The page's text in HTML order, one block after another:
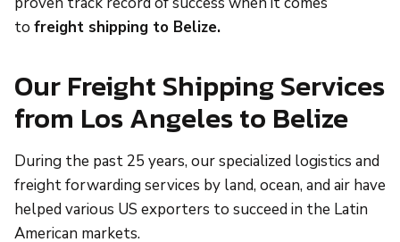
to freight shipping to Belize.
Our Freight Shipping Services
from Los Angeles to Belize
During the past 25 years, our specialized logistics and
freight forwarding services by land, ocean, and air have
helped various US exporters to succeed in the Latin
American markets.